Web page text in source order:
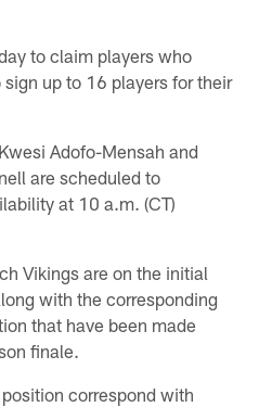
to claim players who
up to 16 players for their
Adofo-Mensah and
are scheduled to
at 10 a.m. (CT)
Vikings are on the initial
with the corresponding
that have been made
finale.
correspond with